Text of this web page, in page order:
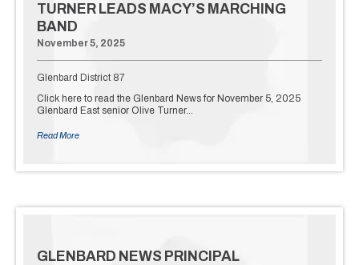
TURNER LEADS MACY’S MARCHING
BAND
November 5, 2025
Glenbard District 87
Click here to read the Glenbard News for November 5, 2025
Glenbard East senior Olive Turner…
Read More
GLENBARD NEWS PRINCIPAL